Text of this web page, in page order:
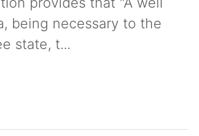
being necessary to the
state, t...